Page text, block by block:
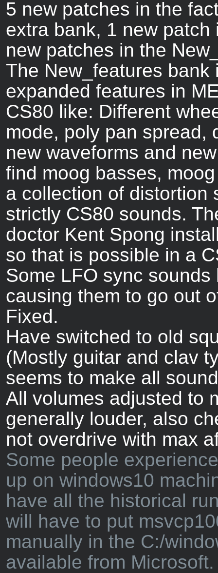
5 new patches in the
extra bank, 1 new
new patches in the
The New_features
expanded features in
CS80 like: Different
mode, poly pan spread,
new waveforms and
find moog basses,
a collection of distortion
strictly CS80 sounds.
doctor Kent Spong
so that is possible in a
Some LFO sync
causing them to go out
Fixed.
Have switched to old
(Mostly guitar and clav
seems to make all
All volumes adjusted to
generally louder, also
not overdrive with max
Some people
up on windows10
have all the historical
will have to put
manually in the C:/
available from Microsoft.